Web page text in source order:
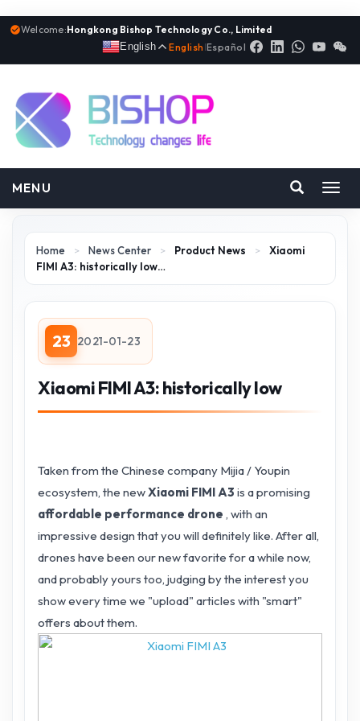
Welcome:Hongkong Bishop Technology Co., Limited
English
English |Español
MENU
Home > News Center > Product News >
Xiaomi
FIMI A3: historically low…
23 2021-01-23
Xiaomi FIMI A3: historically low
Taken from the Chinese company Mijia / Youpin
ecosystem, the newXiaomi FIMI A3 is a promising
affordable performance drone , with an
impressive design that you will definitely like. After all,
drones have been our new favorite for a while now,
and probably yours too, judging by the interest you
show every time we "upload" articles with "smart"
offers about them.